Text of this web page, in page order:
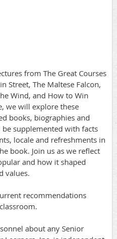
from The Great Courses
Street, The Maltese Falcon,
Wind, and How to Win
we will explore these
books, biographies and
supplemented with facts
locale and refreshments in
book. Join us as we reflect
and how it shaped
values.
recommendations
about any Senior